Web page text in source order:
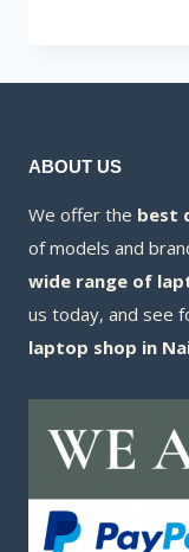
ABOUT US
We offer the best
of models and
wide range of
us today, and see
laptop shop in